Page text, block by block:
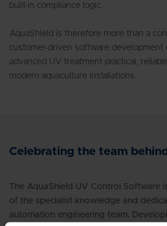
built-in compliance logic.
AquaShield is therefore more than a
customer-driven software development
advanced UV treatment practical,
modern aquaculture installations.
Celebrating the team
The AquaShield UV Control Software
of the specialist knowledge and
automation engineering team.